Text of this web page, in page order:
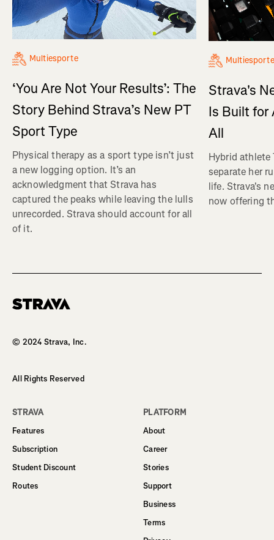
Multiesporte
‘You Are Not Your Results’: The
Story Behind Strava’s New PT
Sport Type
Physical therapy as a sport type isn’t just
a new logging option. It’s an
acknowledgment that Strava has
captured the peaks while leaving the lulls
unrecorded. Strava should account for all
of it.
Multiesporte
Strava's
Is Built for
All
Hybrid athlete
separate her
life. Strava's
now offering
© 2024 Strava, Inc.
All Rights Reserved
STRAVA
Features
Subscription
Student Discount
Routes
PLATFORM
About
Career
Stories
Support
Business
Terms